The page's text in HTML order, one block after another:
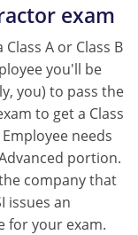
exam
A or Class B
you'll be
you) to pass the
to get a Class
needs
portion.
company that
issues an
for your exam.